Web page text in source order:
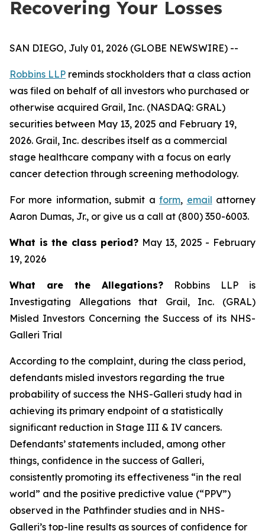
Recovering Your Losses
SAN DIEGO, July 01, 2026 (GLOBE NEWSWIRE) --
Robbins LLP reminds stockholders that a class action
was filed on behalf of all investors who purchased or
otherwise acquired Grail, Inc. (NASDAQ: GRAL)
securities between May 13, 2025 and February 19,
2026. Grail, Inc. describes itself as a commercial
stage healthcare company with a focus on early
cancer detection through screening methodology.
For more information, submit aform, email attorney
Aaron Dumas, Jr., or give us a call at (800) 350-6003.
What is the class period? May 13, 2025 - February
19, 2026
What are the Allegations? Robbins LLP is
Investigating Allegations that Grail, Inc. (GRAL)
Misled Investors Concerning the Success of its NHS-
Galleri Trial
According to the complaint, during the class period,
defendants misled investors regarding the true
probability of success the NHS-Galleri study had in
achieving its primary endpoint of a statistically
significant reduction in Stage III & IV cancers.
Defendants’ statements included, among other
things, confidence in the success of Galleri,
consistently promoting its effectiveness “in the real
world” and the positive predictive value (“PPV”)
observed in the Pathfinder studies and in NHS-
Galleri’s top-line results as sources of confidence for